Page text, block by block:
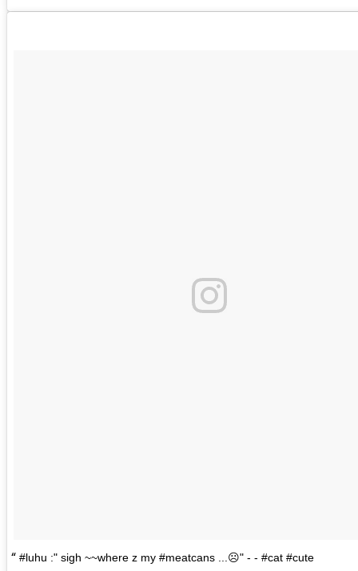
#luhu :" sigh ~~where z my #meatcans ...☹️" - - #cat #cute